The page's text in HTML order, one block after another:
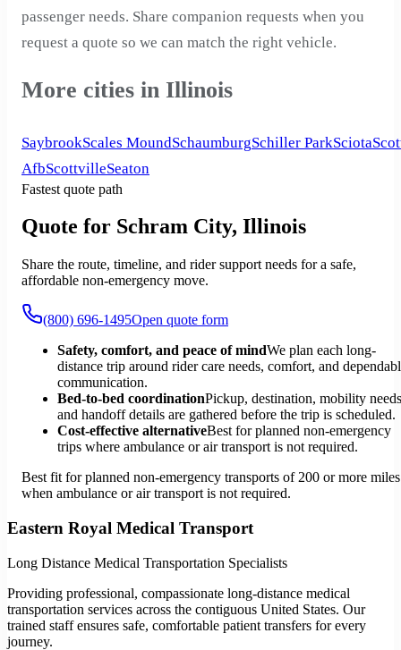
passenger needs. Share companion requests when you
request a quote so we can match the right vehicle.
More cities in Illinois
SaybrookScales MoundSchaumburgSchiller ParkSciota
AfbScottvilleSeaton
Fastest quote path
Quote for Schram City, Illinois
Share the route, timeline, and rider support needs for a safe,
affordable non-emergency move.
(800) 696-1495Open quote form
Safety, comfort, and peace of mindWe plan each long-
distance trip around rider care needs, comfort, and
communication.
Bed-to-bed coordinationPickup, destination, mobility
and handoff details are gathered before the trip is scheduled.
Cost-effective alternativeBest for planned non-emergency
trips where ambulance or air transport is not required.
Best fit for planned non-emergency transports of 200 or more miles
when ambulance or air transport is not required.
Eastern Royal Medical Transport
Long Distance Medical Transportation Specialists
Providing professional, compassionate long-distance medical
transportation services across the contiguous United States. Our
trained staff ensures safe, comfortable patient transfers for every
journey.